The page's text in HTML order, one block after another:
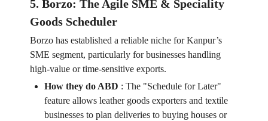
5. Borzo: The Agile SME & Speciality
Goods Scheduler
Borzo has established a reliable niche for Kanpur’s
SME segment, particularly for businesses handling
high-value or time-sensitive exports.
How they do ABD : The "Schedule for Later"
feature allows leather goods exporters and textile
businesses to plan deliveries to buying houses or